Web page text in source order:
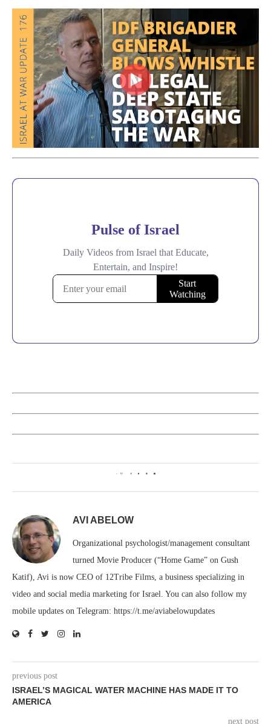
0
AVI ABELOW
Organizational psychologist/management consultant
turned Movie Producer (“Home Game” on Gush
Katif), Avi is now CEO of 12Tribe Films, a business specializing in
video and social media marketing for Israel. You can also follow my
mobile updates on Telegram: https://t.me/aviabelowupdates
previous post
ISRAEL’S MAGICAL WATER MACHINE HAS MADE IT TO
AMERICA
next post